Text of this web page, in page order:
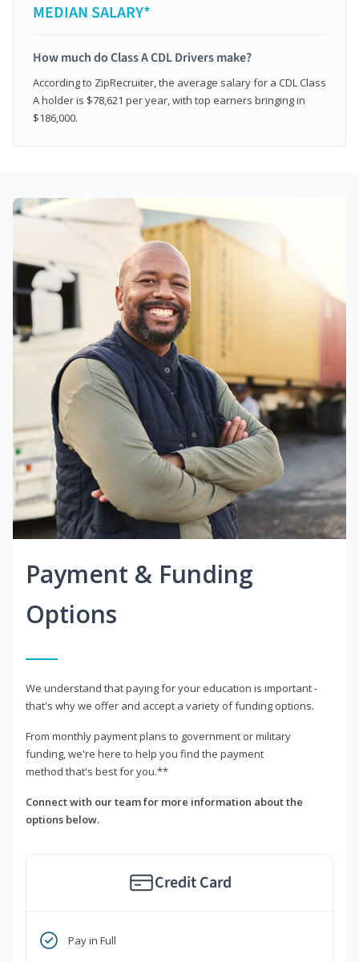
MEDIAN SALARY*
How much do Class A CDL Drivers make?
According to ZipRecruiter, the average salary for a CDL Class
A holder is $78,621 per year, with top earners bringing in
$186,000.
Payment & Funding
Options
We understand that paying for your education is important -
that's why we offer and accept a variety of funding options.
From monthly payment plans to government or military
funding, we're here to help you find the payment
method that's best for you.**
Connect with our team for more information about the
options below.
Credit Card
Pay in Full